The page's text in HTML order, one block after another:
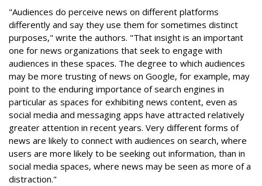
"Audiences do perceive news on different platforms
differently and say they use them for sometimes distinct
purposes," write the authors. "That insight is an important
one for news organizations that seek to engage with
audiences in these spaces. The degree to which audiences
may be more trusting of news on Google, for example, may
point to the enduring importance of search engines in
particular as spaces for exhibiting news content, even as
social media and messaging apps have attracted relatively
greater attention in recent years. Very different forms of
news are likely to connect with audiences on search, where
users are more likely to be seeking out information, than in
social media spaces, where news may be seen as more of a
distraction."